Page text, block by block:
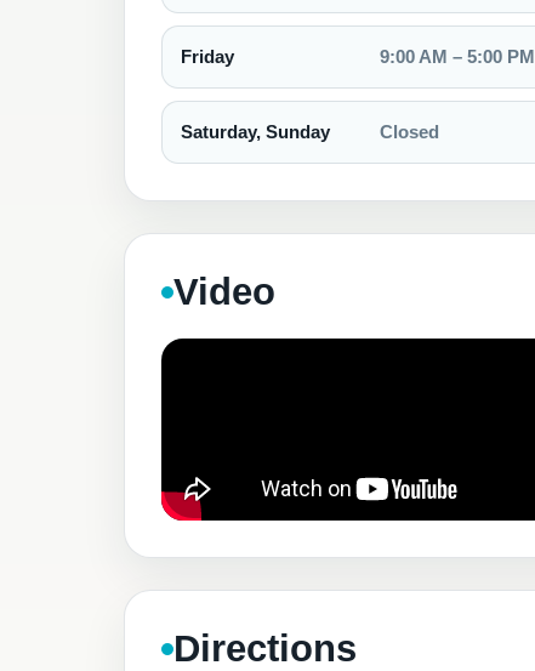
Friday 9:00 AM – 5:00 PM
Saturday, Sunday Closed
Video
Directions